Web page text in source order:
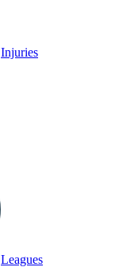
Injuries
Leagues